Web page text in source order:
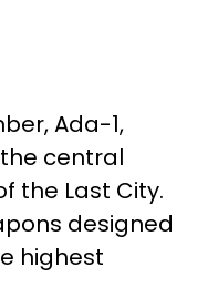
Ada-1,
central
the Last City.
designed
highest